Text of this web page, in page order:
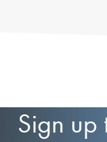
Sign up